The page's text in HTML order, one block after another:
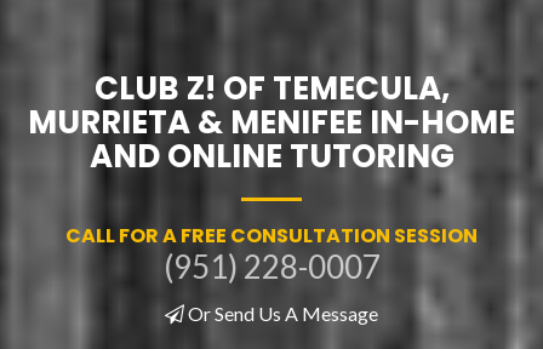
CLUB Z! OF TEMECULA,
MURRIETA & MENIFEE IN-HOME
AND ONLINE TUTORING
CALL FOR A FREE CONSULTATION SESSION
(951) 228-0007
Or Send Us A Message